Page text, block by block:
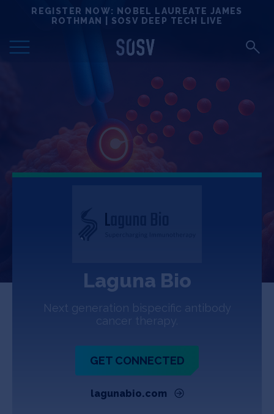
REGISTER NOW: NOBEL LAUREATE JAMES
ROTHMAN | SOSV DEEP TECH LIVE
Locations
Deep Tech 100
Events
About
Laguna Bio
Next generation bispecific antibody
cancer therapy.
GET CONNECTED
lagunabio.com